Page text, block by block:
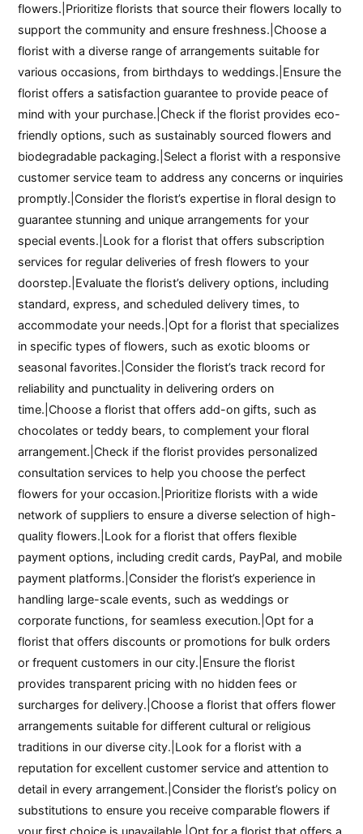
flowers.|Prioritize florists that source their flowers locally to
support the community and ensure freshness.|Choose a
florist with a diverse range of arrangements suitable for
various occasions, from birthdays to weddings.|Ensure the
florist offers a satisfaction guarantee to provide peace of
mind with your purchase.|Check if the florist provides eco-
friendly options, such as sustainably sourced flowers and
biodegradable packaging.|Select a florist with a responsive
customer service team to address any concerns or inquiries
promptly.|Consider the florist’s expertise in floral design to
guarantee stunning and unique arrangements for your
special events.|Look for a florist that offers subscription
services for regular deliveries of fresh flowers to your
doorstep.|Evaluate the florist’s delivery options, including
standard, express, and scheduled delivery times, to
accommodate your needs.|Opt for a florist that specializes
in specific types of flowers, such as exotic blooms or
seasonal favorites.|Consider the florist’s track record for
reliability and punctuality in delivering orders on
time.|Choose a florist that offers add-on gifts, such as
chocolates or teddy bears, to complement your floral
arrangement.|Check if the florist provides personalized
consultation services to help you choose the perfect
flowers for your occasion.|Prioritize florists with a wide
network of suppliers to ensure a diverse selection of high-
quality flowers.|Look for a florist that offers flexible
payment options, including credit cards, PayPal, and mobile
payment platforms.|Consider the florist’s experience in
handling large-scale events, such as weddings or
corporate functions, for seamless execution.|Opt for a
florist that offers discounts or promotions for bulk orders
or frequent customers in our city.|Ensure the florist
provides transparent pricing with no hidden fees or
surcharges for delivery.|Choose a florist that offers flower
arrangements suitable for different cultural or religious
traditions in our diverse city.|Look for a florist with a
reputation for excellent customer service and attention to
detail in every arrangement.|Consider the florist’s policy on
substitutions to ensure you receive comparable flowers if
your first choice is unavailable.|Opt for a florist that offers a